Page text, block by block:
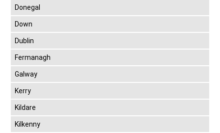
Donegal
Down
Dublin
Fermanagh
Galway
Kerry
Kildare
Kilkenny